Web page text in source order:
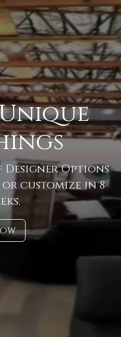
Designer Options
customize in 8